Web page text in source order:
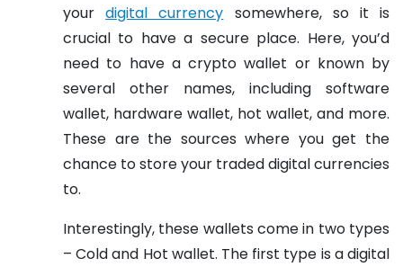
yourdigital currency somewhere, so it is
crucial to have a secure place. Here, you’d
need to have a crypto wallet or known by
several other names, including software
wallet, hardware wallet, hot wallet, and more.
These are the sources where you get the
chance to store your traded digital currencies
to.
Interestingly, these wallets come in two types
– Cold and Hot wallet. The first type is a digital